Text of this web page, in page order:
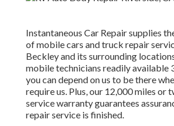
Instantaneous Car Repair supplies
of mobile cars and truck repair
Beckley and its surrounding
mobile technicians readily available
you can depend on us to be there
require us. Plus, our 12,000 miles or
service warranty guarantees
repair service is finished.